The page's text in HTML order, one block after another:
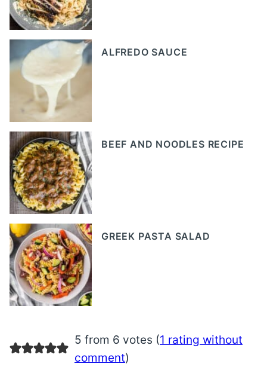
ALFREDO SAUCE
BEEF AND NOODLES RECIPE
GREEK PASTA SALAD
5 from 6 votes (1 rating without
comment)